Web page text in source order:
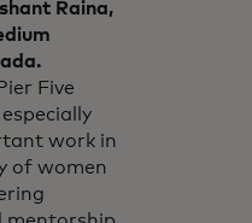
Raina,
Five
work in
of women